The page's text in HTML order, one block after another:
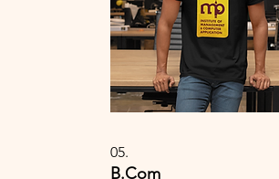
05.
B.Com